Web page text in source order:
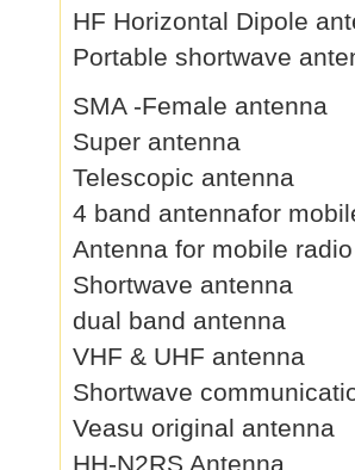
HF Horizontal Dipole
Portable shortwave
SMA -Female antenna
Super antenna
Telescopic antenna
4 band antennafor
Antenna for mobile radio
Shortwave antenna
dual band antenna
VHF & UHF antenna
Shortwave
Veasu original antenna
HH-N2RS Antenna